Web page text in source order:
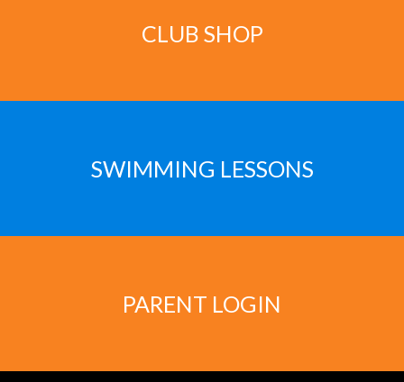
CLUB SHOP
SWIMMING LESSONS
PARENT LOGIN